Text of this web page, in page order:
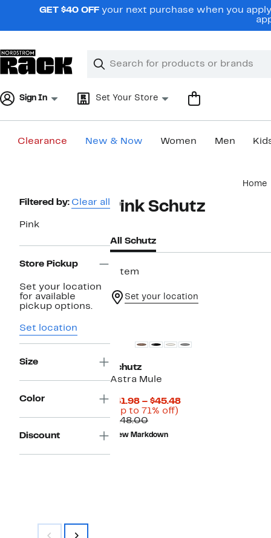
navigationGET $40 OFF your next purchase when you
Search
Clear
Clear
Sign In Set Your Store
Clearance New & Now Women Men
Home
Page
Navigation
Filtered by: Clear all
Pink
Store Pickup
Set your location
for available
pickup options.
Set location
Size
Color
Discount
Pink Schutz
All Schutz
1 item
Set your location
Schutz
Astra Mule
$41.98 – $45.48Current
(Up to 71% off)
$148.00Comparable
value
$148.00
New Markdown